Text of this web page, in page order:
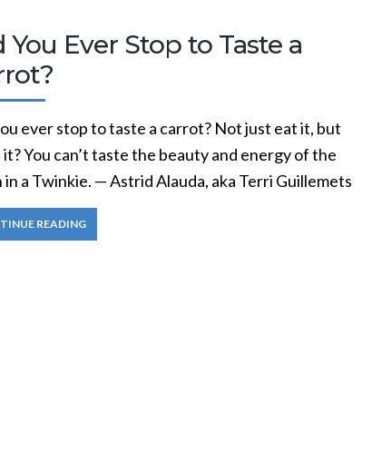
You Ever Stop to Taste a
ever stop to taste a carrot? Not just eat it, but
You can’t taste the beauty and energy of the
in a Twinkie. — Astrid Alauda, aka Terri Guillemets
READING